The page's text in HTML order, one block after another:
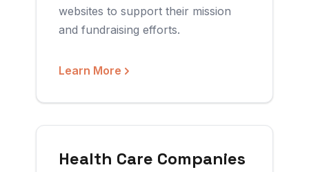
websites to support their mission
and fundraising efforts.
Learn More
Health Care Companies